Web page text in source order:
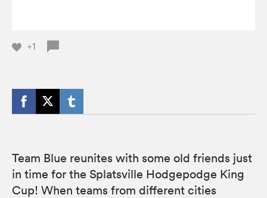
+1
Team Blue reunites with some old friends just
in time for the Splatsville Hodgepodge King
Cup! When teams from different cities